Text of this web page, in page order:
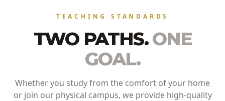
TEACHING STANDARDS
TWO PATHS.ONE
GOAL.
Whether you study from the comfort of your home
or join our physical campus, we provide high-quality